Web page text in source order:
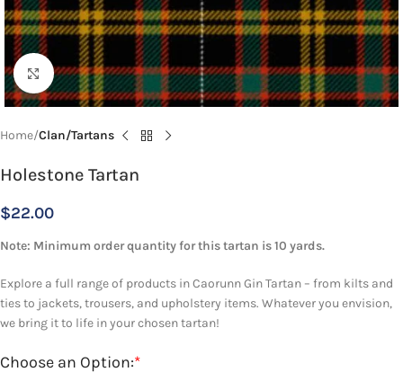
Click to enlarge
Home Clan/Tartans
Holestone Tartan
$22.00
Note: Minimum order quantity for this tartan is 10 yards.
Explore a full range of products in Caorunn Gin Tartan – from kilts and
ties to jackets, trousers, and upholstery items. Whatever you envision,
we bring it to life in your chosen tartan!
*
Choose an Option: